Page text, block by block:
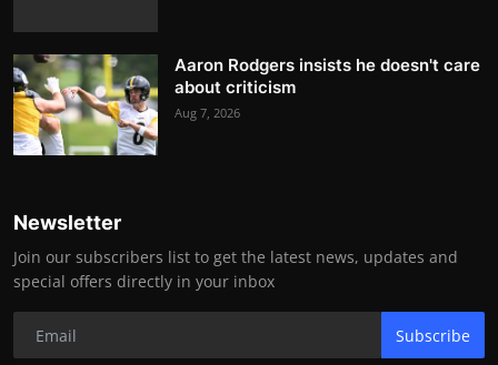
Aaron Rodgers insists he doesn't care
about criticism
Aug 7, 2026
Newsletter
Join our subscribers list to get the latest news, updates and
special offers directly in your inbox
Subscribe